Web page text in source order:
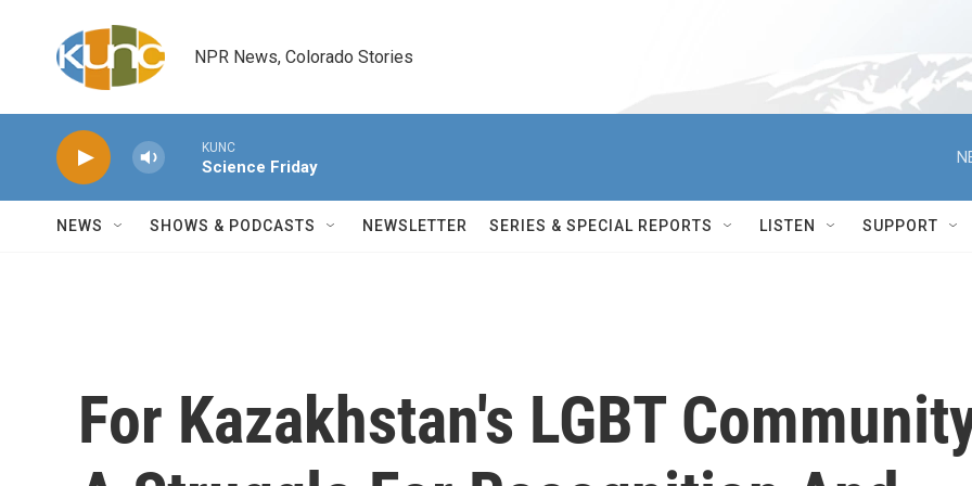
NPR News, Colorado Stories
KUNC
Science Friday
NEWS SHOWS & PODCASTS NEWSLETTER SERIES & SPECIAL REPORTS LISTEN SUPPORT
For Kazakhstan's LGBT